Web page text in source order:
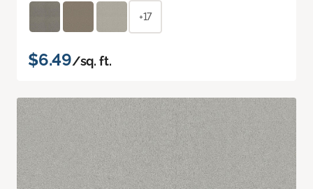
+17
$6.49/sq. ft.